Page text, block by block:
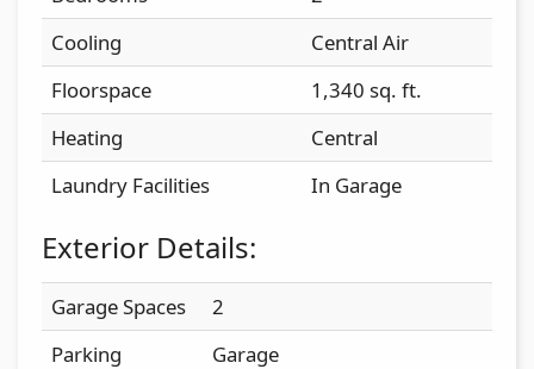
Cooling
Central Air
Floorspace
1,340 sq. ft.
Heating
Central
Laundry Facilities
In Garage
Exterior Details:
Garage Spaces
2
Parking
Garage